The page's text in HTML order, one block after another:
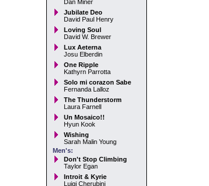
Dan Miner
Jubilate Deo
David Paul Henry
Loving Soul
David W. Brewer
Lux Aeterna
Josu Elberdin
One Ripple
Kathyrn Parrotta
Solo mi corazon Sabe
Fernanda Lalloz
The Thunderstorm
Laura Farnell
Un Mosaico!!
Hyun Kook
Wishing
Sarah Malin Young
Men's:
Don't Stop Climbing
Taylor Egan
Introit & Kyrie
Luigi Cherubini